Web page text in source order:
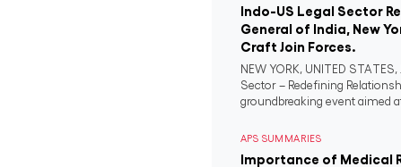
Indo-US Legal Sector
General of India, New
Craft Join Forces.
NEW YORK, UNITED
Sector – Redefining
groundbreaking event aimed
APS SUMMARIES
Importance of Medical